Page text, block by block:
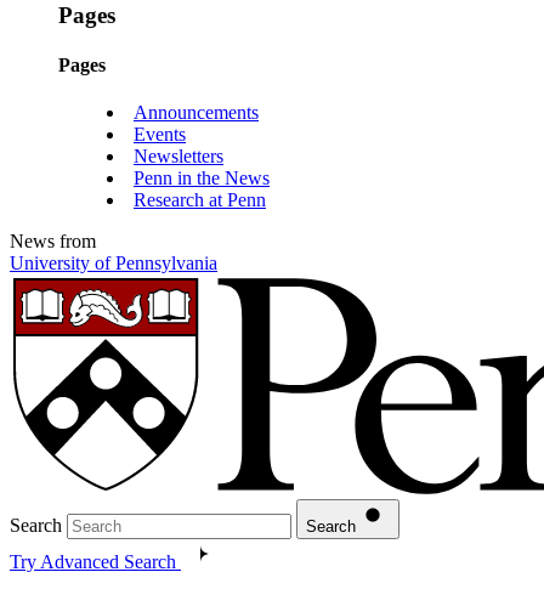
Pages
Pages
Announcements
Events
Newsletters
Penn in the News
Research at Penn
News from
University of Pennsylvania
Search Search
Try Advanced Search